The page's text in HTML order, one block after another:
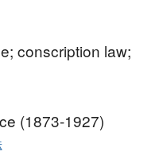
conscription law;
(1873-1927)